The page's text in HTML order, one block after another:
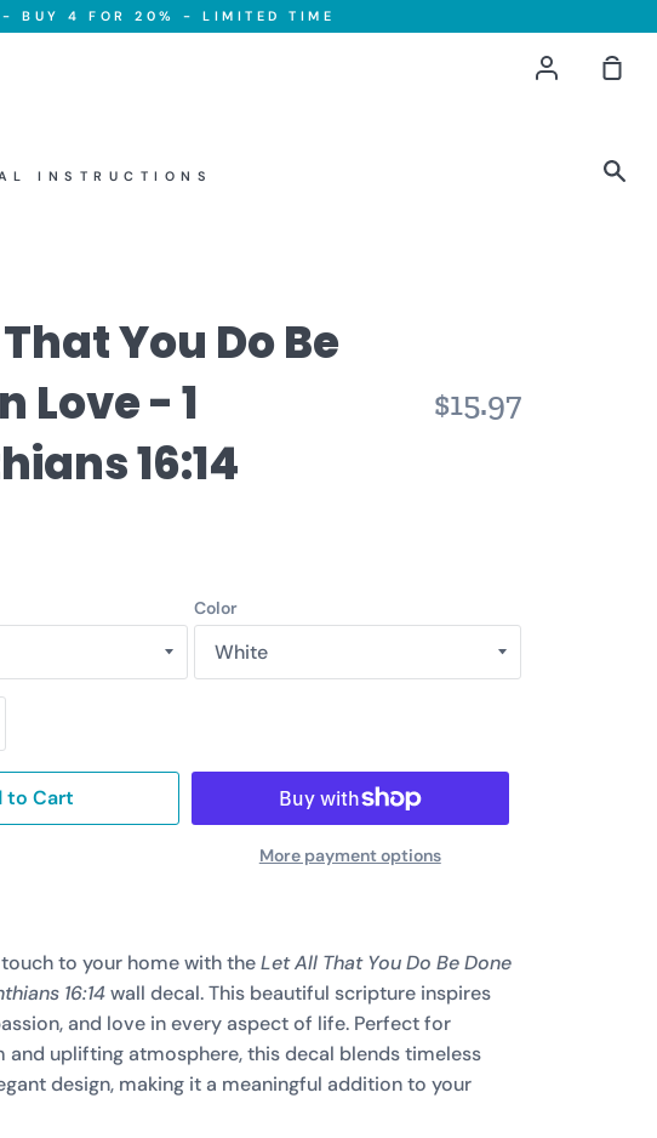
BUY 4 FOR 20% - LIMITED TIME
Account
INSTRUCTIONS
You Do Be
Love - 1
16:14
$15.97
Color
to Cart
More payment options
to your home with theLet All That You Do Be Done
16:14wall decal. This beautiful scripture inspires
and love in every aspect of life. Perfect for
and uplifting atmosphere, this decal blends timeless
design, making it a meaningful addition to your